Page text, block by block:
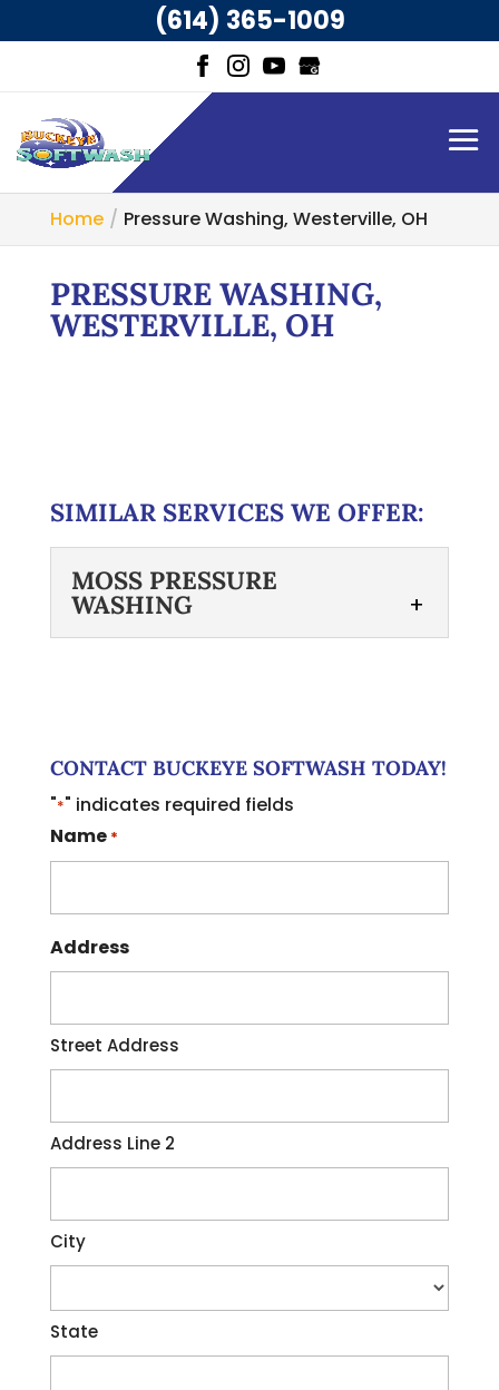
Home Pressure Washing, Westerville, OH
PRESSURE WASHING,
WESTERVILLE, OH
SIMILAR SERVICES WE OFFER:
MOSS PRESSURE
WASHING
advantages of choosing
pressure washing for your roof. If you
are considering moss pressure...
CONTACT BUCKEYE SOFTWASH TODAY!
"*" indicates required fields
Name *
Address
Street Address
Address Line 2
City
State
(614) 365-1009